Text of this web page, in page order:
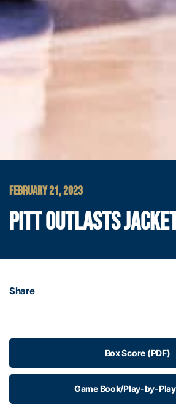
FEBRUARY 21, 2023
PITT OUTLASTS
Share
Box Score (PDF)
Game Book/Play-by-Play